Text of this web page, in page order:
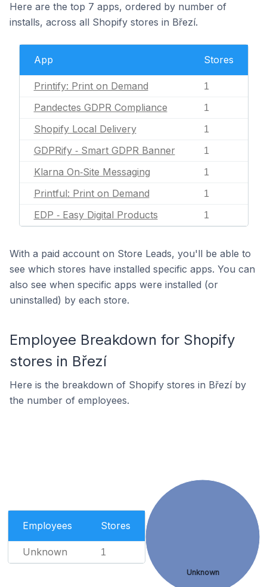
Here are the top 7 apps, ordered by number of
installs, across all Shopify stores in Březí.
App Stores
Printify: Print on Demand 1
Pandectes GDPR Compliance 1
Shopify Local Delivery 1
GDPRify ‑ Smart GDPR Banner 1
Klarna On‑Site Messaging 1
Printful: Print on Demand 1
EDP ‑ Easy Digital Products 1
With a paid account on Store Leads, you'll be able to
see which stores have installed specific apps. You can
also see when specific apps were installed (or
uninstalled) by each store.
Employee Breakdown for Shopify
stores in Březí
Here is the breakdown of Shopify stores in Březí by
the number of employees.
Employees Stores
Unknown 1
Unknown